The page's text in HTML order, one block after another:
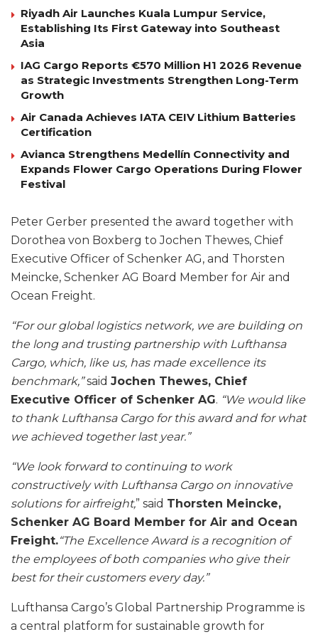
Riyadh Air Launches Kuala Lumpur Service,
Establishing Its First Gateway into Southeast
Asia
IAG Cargo Reports €570 Million H1 2026 Revenue
as Strategic Investments Strengthen Long-Term
Growth
Air Canada Achieves IATA CEIV Lithium Batteries
Certification
Avianca Strengthens Medellín Connectivity and
Expands Flower Cargo Operations During Flower
Festival
Peter Gerber presented the award together with
Dorothea von Boxberg to Jochen Thewes, Chief
Executive Officer of Schenker AG, and Thorsten
Meincke, Schenker AG Board Member for Air and
Ocean Freight.
“For our global logistics network, we are building on
the long and trusting partnership with Lufthansa
Cargo, which, like us, has made excellence its
benchmark,”said Jochen Thewes, Chief
Executive Officer of Schenker AG. “We would like
to thank Lufthansa Cargo for this award and for what
we achieved together last year.”
“We look forward to continuing to work
constructively with Lufthansa Cargo on innovative
solutions for airfreight,” said Thorsten Meincke,
Schenker AG Board Member for Air and Ocean
Freight.“The Excellence Award is a recognition of
the employees of both companies who give their
best for their customers every day.”
Lufthansa Cargo’s Global Partnership Programme is
a central platform for sustainable growth for